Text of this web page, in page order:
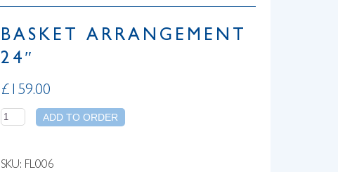
BASKET ARRANGEMENT
24″
£ 159.00
Quantity ADD TO ORDER
SKU: FL006